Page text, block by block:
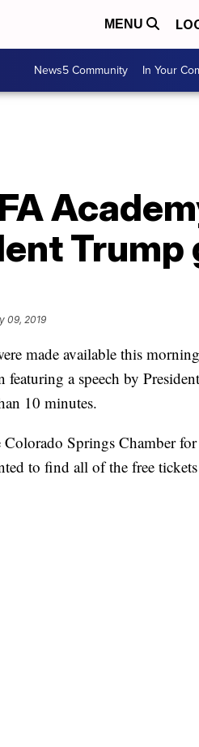
MENU
News5 Community In Your
Trump
09, 2019
made available this
a speech by
10 minutes.
Springs Chamber
to find all of the free